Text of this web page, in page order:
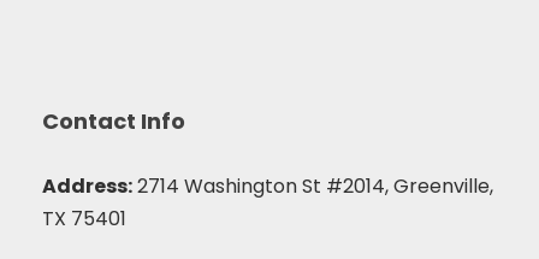
Contact Info
Address:2714 Washington St #2014, Greenville,
TX 75401